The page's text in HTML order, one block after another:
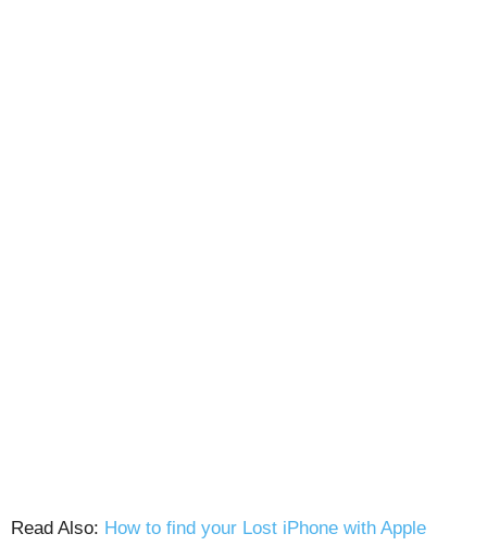
Read Also: How to find your Lost iPhone with Apple